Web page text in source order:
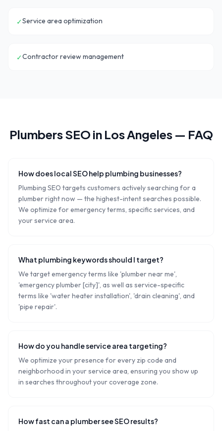
✓Service area optimization
✓Contractor review management
PlumbersSEO in Los Angeles— FAQ
How does local SEO help plumbing businesses?
Plumbing SEO targets customers actively searching for a
plumber right now — the highest-intent searches possible.
We optimize for emergency terms, specific services, and
your service area.
What plumbing keywords should I target?
We target emergency terms like 'plumber near me',
'emergency plumber [city]', as well as service-specific
terms like 'water heater installation', 'drain cleaning', and
'pipe repair'.
How do you handle service area targeting?
We optimize your presence for every zip code and
neighborhood in your service area, ensuring you show up
in searches throughout your coverage zone.
How fast can a plumber see SEO results?